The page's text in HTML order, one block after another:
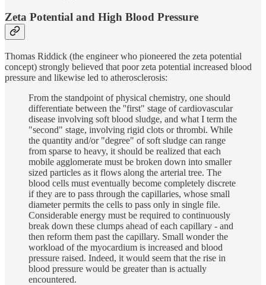
Zeta Potential and High Blood Pressure
Thomas Riddick (the engineer who pioneered the zeta potential
concept) strongly believed that poor zeta potential increased blood
pressure and likewise led to atherosclerosis:
From the standpoint of physical chemistry, one should
differentiate between the ''first" stage of cardiovascular
disease involving soft blood sludge, and what I term the
"second" stage, involving rigid clots or thrombi. While
the quantity and/or "degree" of soft sludge can range
from sparse to heavy, it should be realized that each
mobile agglomerate must be broken down into smaller
sized particles as it flows along the arterial tree. The
blood cells must eventually become completely discrete
if they are to pass through the capillaries, whose small
diameter permits the cells to pass only in single file.
Considerable energy must be required to continuously
break down these clumps ahead of each capillary - and
then reform them past the capillary. Small wonder the
workload of the myocardium is increased and blood
pressure raised. Indeed, it would seem that the rise in
blood pressure would be greater than is actually
encountered.